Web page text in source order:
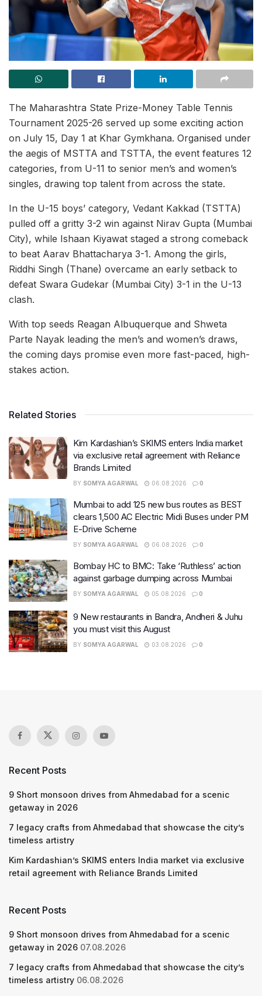
The Maharashtra State Prize-Money Table Tennis
Tournament 2025-26 served up some exciting action
on July 15, Day 1 at Khar Gymkhana. Organised under
the aegis of MSTTA and TSTTA, the event features 12
categories, from U-11 to senior men’s and women’s
singles, drawing top talent from across the state.
In the U-15 boys’ category, Vedant Kakkad (TSTTA)
pulled off a gritty 3-2 win against Nirav Gupta (Mumbai
City), while Ishaan Kiyawat staged a strong comeback
to beat Aarav Bhattacharya 3-1. Among the girls,
Riddhi Singh (Thane) overcame an early setback to
defeat Swara Gudekar (Mumbai City) 3-1 in the U-13
clash.
With top seeds Reagan Albuquerque and Shweta
Parte Nayak leading the men’s and women’s draws,
the coming days promise even more fast-paced, high-
stakes action.
Related Stories
Kim Kardashian’s SKIMS enters India market
via exclusive retail agreement with Reliance
Brands Limited
BY SOMYA AGARWAL 06.08.2026 0
Mumbai to add 125 new bus routes as BEST
clears 1,500 AC Electric Midi Buses under PM
E-Drive Scheme
BY SOMYA AGARWAL 06.08.2026 0
Bombay HC to BMC: Take ‘Ruthless’ action
against garbage dumping across Mumbai
BY SOMYA AGARWAL 05.08.2026 0
9 New restaurants in Bandra, Andheri & Juhu
you must visit this August
BY SOMYA AGARWAL 03.08.2026 0
Recent Posts
9 Short monsoon drives from Ahmedabad for a scenic
getaway in 2026
7 legacy crafts from Ahmedabad that showcase the city’s
timeless artistry
Kim Kardashian’s SKIMS enters India market via exclusive
retail agreement with Reliance Brands Limited
Recent Posts
9 Short monsoon drives from Ahmedabad for a scenic
getaway in 2026 07.08.2026
7 legacy crafts from Ahmedabad that showcase the city’s
timeless artistry 06.08.2026